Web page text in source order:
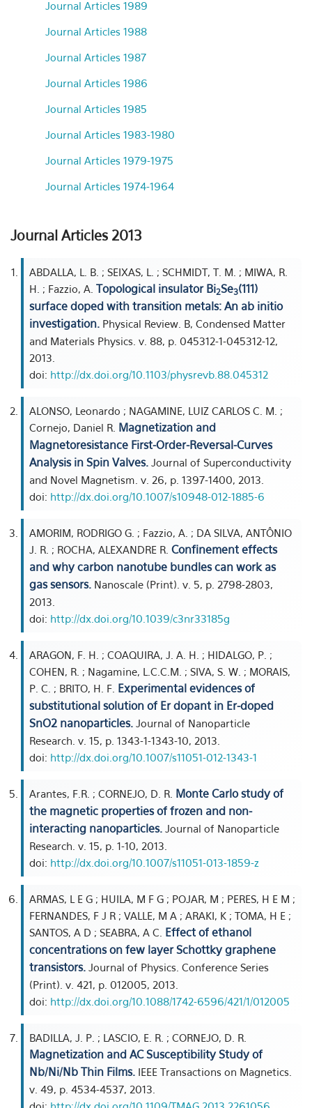
Journal Articles 1989
Journal Articles 1988
Journal Articles 1987
Journal Articles 1986
Journal Articles 1985
Journal Articles 1983-1980
Journal Articles 1979-1975
Journal Articles 1974-1964
Journal Articles 2013
ABDALLA, L. B. ; SEIXAS, L. ; SCHMIDT, T. M. ; MIWA, R.
H. ; Fazzio, A. Topological insulator Bi2Se3(111)
surface doped with transition metals: An ab initio
investigation. Physical Review. B, Condensed Matter
and Materials Physics. v. 88, p. 045312-1-045312-12,
2013.
doi: http://dx.doi.org/10.1103/physrevb.88.045312
ALONSO, Leonardo ; NAGAMINE, LUIZ CARLOS C. M. ;
Cornejo, Daniel R. Magnetization and
Magnetoresistance First-Order-Reversal-Curves
Analysis in Spin Valves. Journal of Superconductivity
and Novel Magnetism. v. 26, p. 1397-1400, 2013.
doi: http://dx.doi.org/10.1007/s10948-012-1885-6
AMORIM, RODRIGO G. ; Fazzio, A. ; DA SILVA, ANTÔNIO
J. R. ; ROCHA, ALEXANDRE R. Confinement effects
and why carbon nanotube bundles can work as
gas sensors. Nanoscale (Print). v. 5, p. 2798-2803,
2013.
doi: http://dx.doi.org/10.1039/c3nr33185g
ARAGON, F. H. ; COAQUIRA, J. A. H. ; HIDALGO, P. ;
COHEN, R. ; Nagamine, L.C.C.M. ; SIVA, S. W. ; MORAIS,
P. C. ; BRITO, H. F. Experimental evidences of
substitutional solution of Er dopant in Er-doped
SnO2 nanoparticles. Journal of Nanoparticle
Research. v. 15, p. 1343-1-1343-10, 2013.
doi: http://dx.doi.org/10.1007/s11051-012-1343-1
Arantes, F.R. ; CORNEJO, D. R. Monte Carlo study of
the magnetic properties of frozen and non-
interacting nanoparticles. Journal of Nanoparticle
Research. v. 15, p. 1-10, 2013.
doi: http://dx.doi.org/10.1007/s11051-013-1859-z
ARMAS, L E G ; HUILA, M F G ; POJAR, M ; PERES, H E M ;
FERNANDES, F J R ; VALLE, M A ; ARAKI, K ; TOMA, H E ;
SANTOS, A D ; SEABRA, A C. Effect of ethanol
concentrations on few layer Schottky graphene
transistors. Journal of Physics. Conference Series
(Print). v. 421, p. 012005, 2013.
doi: http://dx.doi.org/10.1088/1742-6596/421/1/012005
BADILLA, J. P. ; LASCIO, E. R. ; CORNEJO, D. R.
Magnetization and AC Susceptibility Study of
Nb/Ni/Nb Thin Films. IEEE Transactions on Magnetics.
v. 49, p. 4534-4537, 2013.